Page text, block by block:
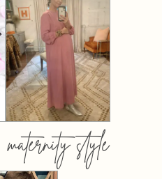
maternity style